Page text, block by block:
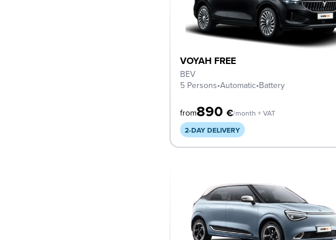
VOYAH FREE
BEV
5 Persons•Automatic•Battery
from890€/month + VAT
2-DAY DELIVERY